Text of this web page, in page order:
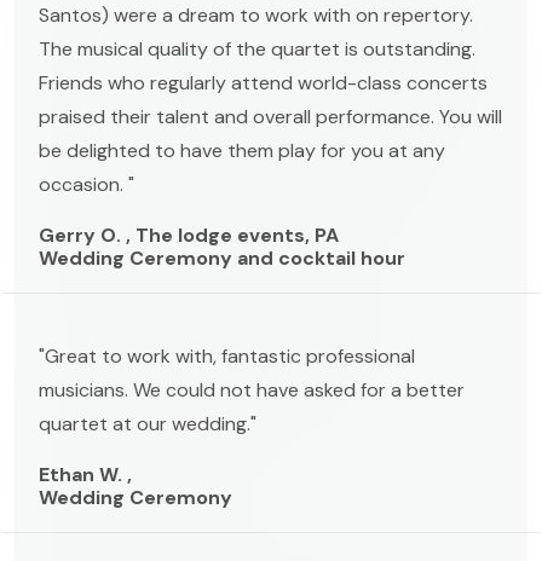
Santos) were a dream to work with on repertory.
The musical quality of the quartet is outstanding.
Friends who regularly attend world-class concerts
praised their talent and overall performance. You will
be delighted to have them play for you at any
occasion. "
Gerry O. , The lodge events, PA
Wedding Ceremony and cocktail hour
"Great to work with, fantastic professional
musicians. We could not have asked for a better
quartet at our wedding."
Ethan W. ,
Wedding Ceremony